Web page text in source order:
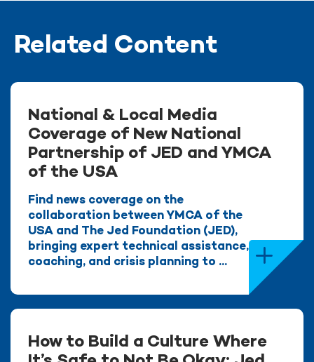
Related Content
National & Local Media
Coverage of New National
Partnership of JED and YMCA
of the USA
Find news coverage on the
collaboration between YMCA of the
USA and The Jed Foundation (JED),
bringing expert technical assistance,
coaching, and crisis planning to ...
How to Build a Culture Where